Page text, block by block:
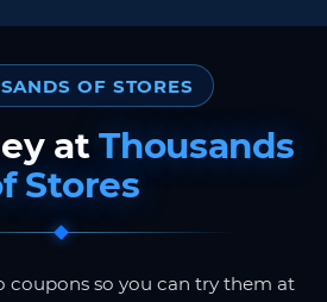
OF STORES
atThousands
Stores
coupons so you can try them at